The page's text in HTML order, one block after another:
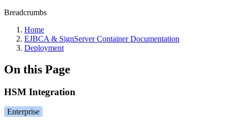
Breadcrumbs
Home
EJBCA & SignServer Container Documentation
Deployment
On this Page
HSM Integration
Enterprise